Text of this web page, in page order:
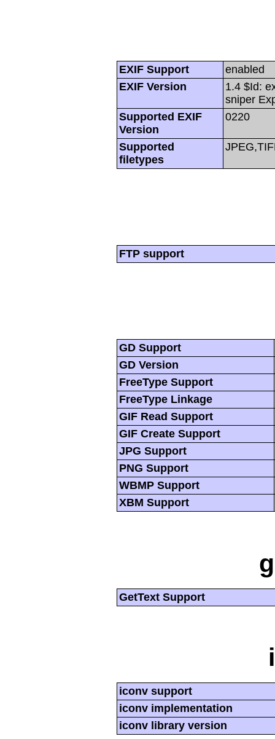
EXIF Support
enabled
EXIF Version
1.4 $Id:
sniper
Supported EXIF
Version
0220
Supported
filetypes
FTP support
GD Support
GD Version
FreeType Support
FreeType Linkage
GIF Read Support
GIF Create Support
JPG Support
PNG Support
WBMP Support
XBM Support
GetText Support
iconv support
iconv implementation
iconv library version